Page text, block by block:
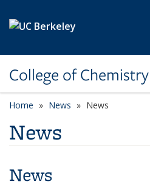
College of Chemistry
Home News News
News
News